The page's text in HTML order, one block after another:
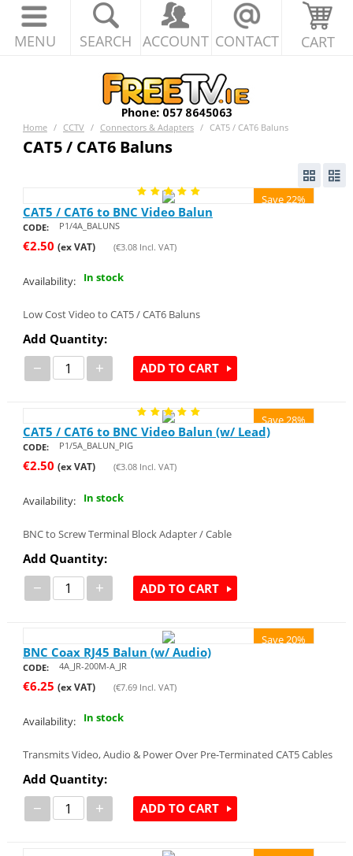
MENU SEARCH ACCOUNT CONTACT CART
Home / CCTV / Connectors & Adapters / CAT5 / CAT6 Baluns
CAT5 / CAT6 Baluns
Save 22%
CAT5 / CAT6 to BNC Video Balun
CODE: P1/4A_BALUNS
€2.50 (ex VAT) (€3.08Incl. VAT)
Availability: In stock
Low Cost Video to CAT5 / CAT6 Baluns
Add Quantity:
− + ADD TO CART
Save 28%
CAT5 / CAT6 to BNC Video Balun (w/ Lead)
CODE: P1/5A_BALUN_PIG
€2.50 (ex VAT) (€3.08Incl. VAT)
Availability: In stock
BNC to Screw Terminal Block Adapter / Cable
Add Quantity:
− + ADD TO CART
Save 20%
BNC Coax RJ45 Balun (w/ Audio)
CODE: 4A_JR-200M-A_JR
€6.25 (ex VAT) (€7.69Incl. VAT)
Availability: In stock
Transmits Video, Audio & Power Over Pre-Terminated CAT5 Cables
Add Quantity:
− + ADD TO CART